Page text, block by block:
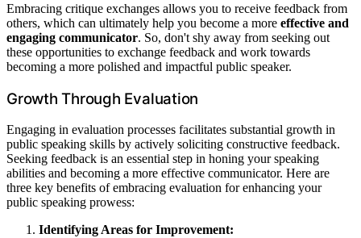
Embracing critique exchanges allows you to receive feedback from
others, which can ultimately help you become a more effective and
engaging communicator. So, don't shy away from seeking out
these opportunities to exchange feedback and work towards
becoming a more polished and impactful public speaker.
Growth Through Evaluation
Engaging in evaluation processes facilitates substantial growth in
public speaking skills by actively soliciting constructive feedback.
Seeking feedback is an essential step in honing your speaking
abilities and becoming a more effective communicator. Here are
three key benefits of embracing evaluation for enhancing your
public speaking prowess:
Identifying Areas for Improvement: